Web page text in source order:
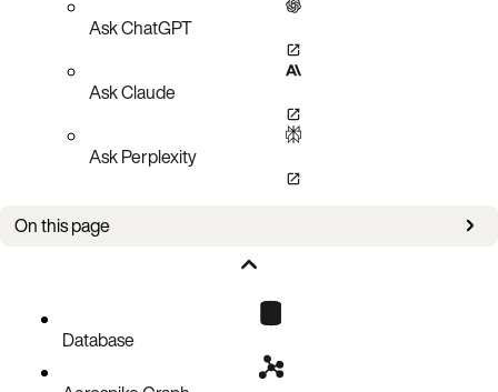
Ask ChatGPT
Ask Claude
Ask Perplexity
On this page
Check AKO logs
Database